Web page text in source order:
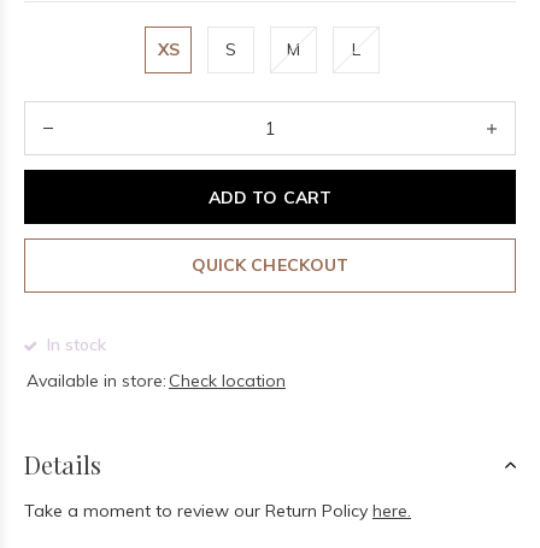
XS S M L
ADD TO CART
QUICK CHECKOUT
In stock
Available in store: Check location
Details
Take a moment to review our Return Policy here.